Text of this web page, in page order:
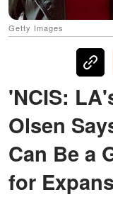
Getty Images
'NCIS:
Olsen
Can Be a
for